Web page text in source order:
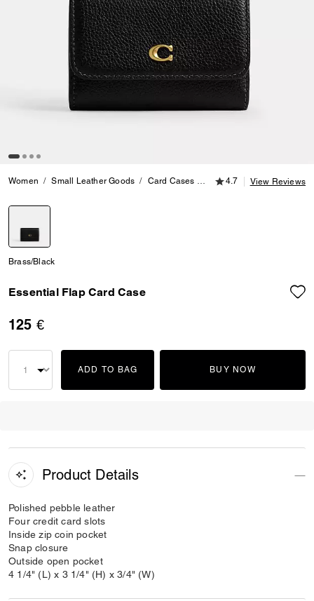
Women Small Leather Goods Card Cases Essential Flap Card Case
4.7 out of 5
4.7 View Reviews
Brass/Black
Essential Flap Card Case
125 €
ADD TO BAG BUY NOW
Product Details
Polished pebble leather
Four credit card slots
Inside zip coin pocket
Snap closure
Outside open pocket
4 1/4" (L) x 3 1/4" (H) x 3/4" (W)